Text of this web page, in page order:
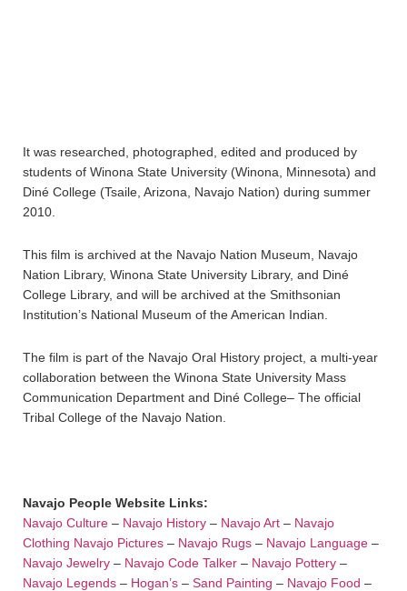
It was researched, photographed, edited and produced by
students of Winona State University (Winona, Minnesota) and
Diné College (Tsaile, Arizona, Navajo Nation) during summer
2010.
This film is archived at the Navajo Nation Museum, Navajo
Nation Library, Winona State University Library, and Diné
College Library, and will be archived at the Smithsonian
Institution’s National Museum of the American Indian.
The film is part of the Navajo Oral History project, a multi-year
collaboration between the Winona State University Mass
Communication Department and Diné College– The official
Tribal College of the Navajo Nation.
Navajo People Website Links:
Navajo Culture – Navajo History – Navajo Art – Navajo
Clothing Navajo Pictures – Navajo Rugs – Navajo Language –
Navajo Jewelry – Navajo Code Talker – Navajo Pottery –
Navajo Legends – Hogan’s – Sand Painting – Navajo Food –